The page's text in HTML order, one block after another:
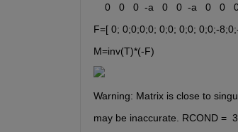
0   0   0  -a   0   0  -a   0   0
F=[ 0; 0;0;0;0; 0;0; 0;0; 0;0;-
M=inv(T)*(-F)
Warning: Matrix is close to
may be inaccurate. RCOND =